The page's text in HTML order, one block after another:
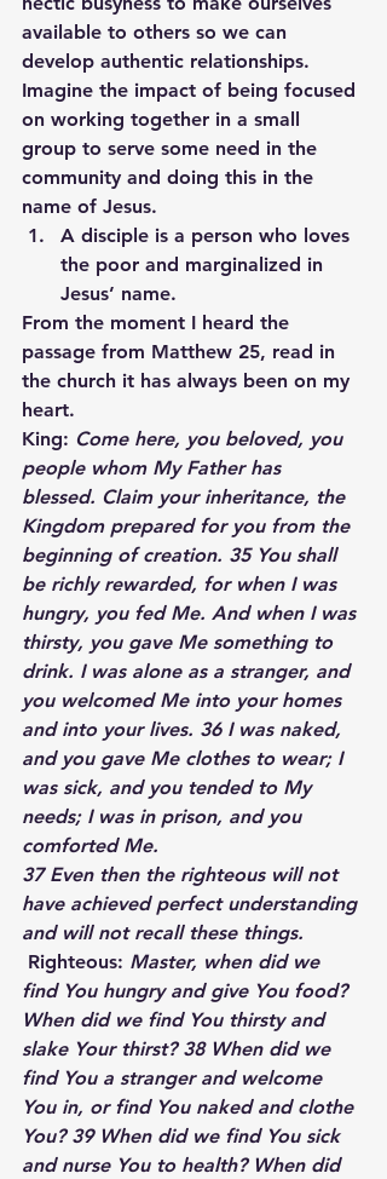
available to others so we can
develop authentic relationships.
Imagine the impact of being focused
on working together in a small
group to serve some need in the
community and doing this in the
name of Jesus.
A disciple is a person who loves
the poor and marginalized in
Jesus’ name.
From the moment I heard the
passage from Matthew 25, read in
the church it has always been on my
heart.
King: Come here, you beloved, you
people whom My Father has
blessed. Claim your inheritance, the
Kingdom prepared for you from the
beginning of creation. 35 You shall
be richly rewarded, for when I was
hungry, you fed Me. And when I was
thirsty, you gave Me something to
drink. I was alone as a stranger, and
you welcomed Me into your homes
and into your lives. 36 I was naked,
and you gave Me clothes to wear; I
was sick, and you tended to My
needs; I was in prison, and you
comforted Me.
37 Even then the righteous will not
have achieved perfect understanding
and will not recall these things.
Righteous: Master, when did we
find You hungry and give You food?
When did we find You thirsty and
slake Your thirst? 38 When did we
find You a stranger and welcome
You in, or find You naked and clothe
You? 39 When did we find You sick
and nurse You to health? When did